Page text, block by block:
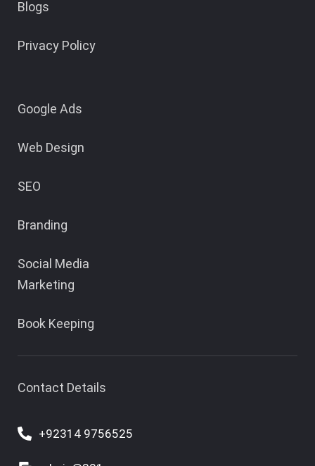
Blogs
Privacy Policy
Google Ads
Web Design
SEO
Branding
Social Media
Marketing
Book Keeping
Contact Details
+92314 9756525